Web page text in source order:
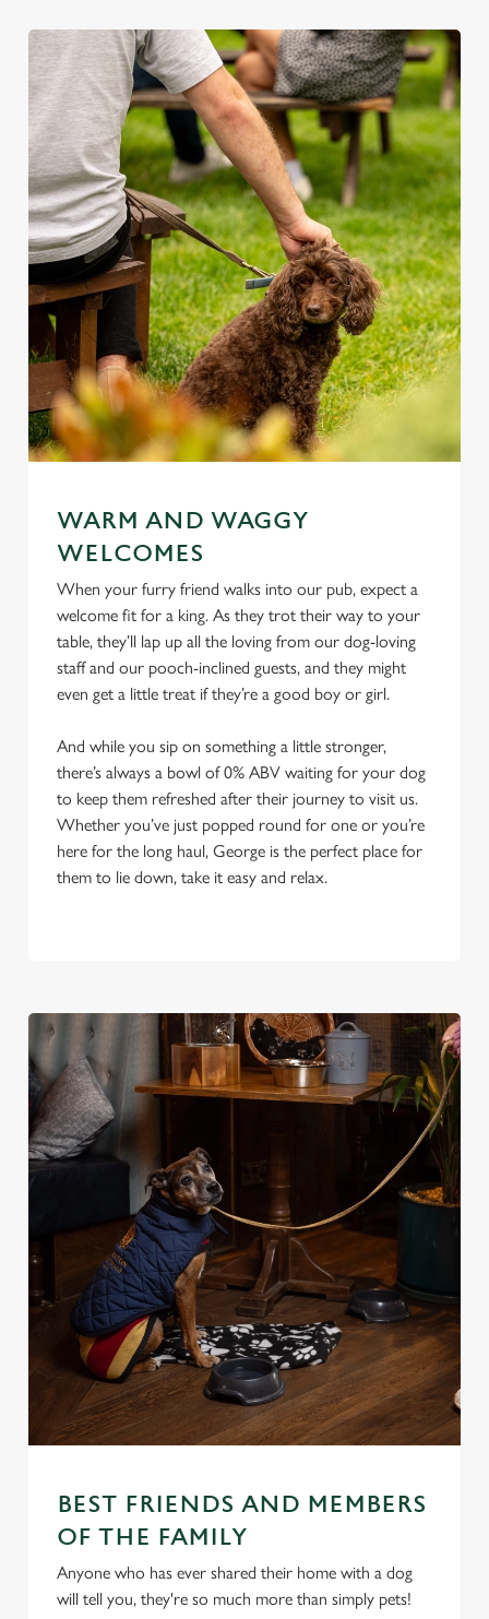
We use cookies
WARM AND WAGGY
WELCOMES
When your furry friend walks into our pub, expect a
welcome fit for a king. As they trot their way to your
table, they’ll lap up all the loving from our dog-loving
staff and our pooch-inclined guests, and they might
even get a little treat if they’re a good boy or girl.
And while you sip on something a little stronger,
there’s always a bowl of 0% ABV waiting for your dog
to keep them refreshed after their journey to visit us.
Whether you’ve just popped round for one or you’re
here for the long haul, George is the perfect place for
them to lie down, take it easy and relax.
BEST FRIENDS AND MEMBERS
OF THE FAMILY
Anyone who has ever shared their home with a dog
will tell you, they're so much more than simply pets!